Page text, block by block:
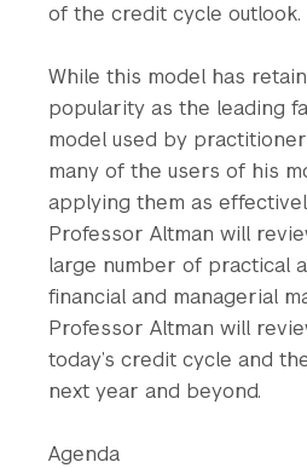
of the credit cycle outlook.
While this model has
popularity as the leading
model used by
many of the users of his
applying them as
Professor Altman will
large number of practical
financial and managerial
Professor Altman will
today’s credit cycle and
next year and beyond.
Agenda